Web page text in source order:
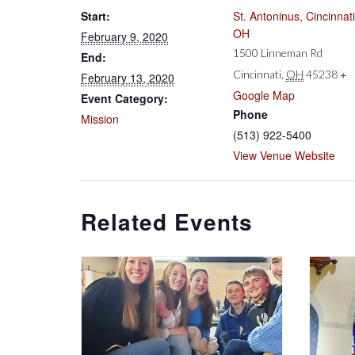
Start:
February 9, 2020
End:
February 13, 2020
Event Category:
Mission
St. Antoninus,
OH
1500 Linneman Rd
Cincinnati OH 45238 +
Google Map
Phone
(513) 922-5400
View Venue Website
Related Events